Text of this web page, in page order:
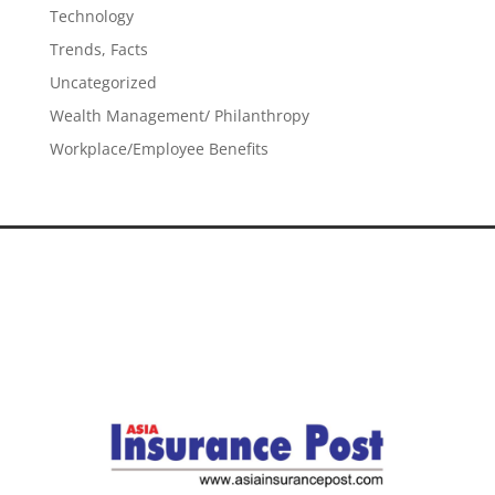
Technology
Trends, Facts
Uncategorized
Wealth Management/ Philanthropy
Workplace/Employee Benefits